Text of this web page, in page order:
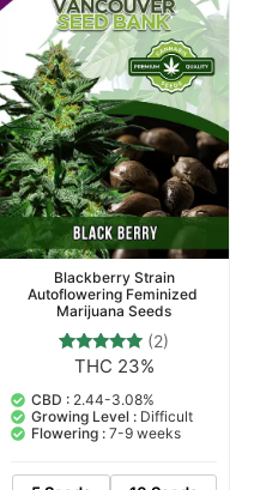
Blackberry Strain
Autoflowering Feminized
Marijuana Seeds
Rated
out of 5
based on
customer
ratings
(2)
THC 23%
CBD : 2.44-3.08%
Growing Level : Difficult
Flowering : 7-9 weeks